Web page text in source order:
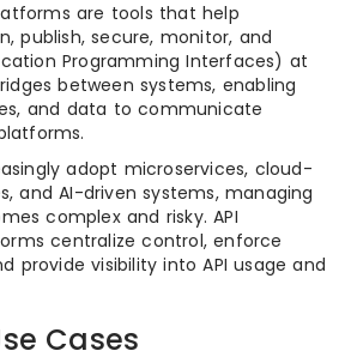
are tools that help
publish, secure, monitor, and
Programming Interfaces) at
between systems, enabling
and data to communicate
adopt microservices, cloud-
and AI-driven systems, managing
complex and risky. API
centralize control, enforce
provide visibility into API usage and
Cases